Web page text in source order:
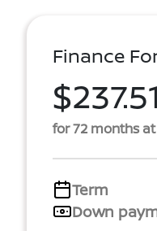
Finance
$237.51
for 72 months at
Term
Down